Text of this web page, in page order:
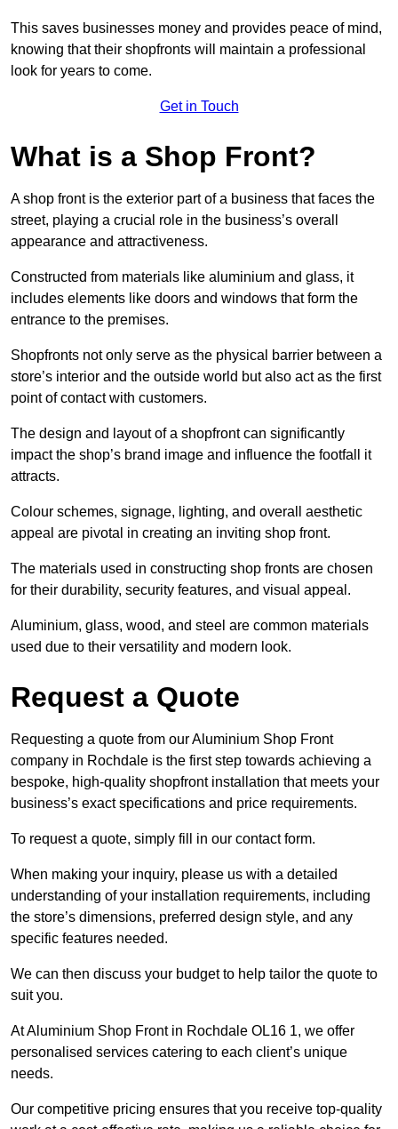
This saves businesses money and provides peace of mind,
knowing that their shopfronts will maintain a professional
look for years to come.
Get in Touch
What is a Shop Front?
A shop front is the exterior part of a business that faces the
street, playing a crucial role in the business’s overall
appearance and attractiveness.
Constructed from materials like aluminium and glass, it
includes elements like doors and windows that form the
entrance to the premises.
Shopfronts not only serve as the physical barrier between a
store’s interior and the outside world but also act as the first
point of contact with customers.
The design and layout of a shopfront can significantly
impact the shop’s brand image and influence the footfall it
attracts.
Colour schemes, signage, lighting, and overall aesthetic
appeal are pivotal in creating an inviting shop front.
The materials used in constructing shop fronts are chosen
for their durability, security features, and visual appeal.
Aluminium, glass, wood, and steel are common materials
used due to their versatility and modern look.
Request a Quote
Requesting a quote from our Aluminium Shop Front
company in Rochdale is the first step towards achieving a
bespoke, high-quality shopfront installation that meets your
business’s exact specifications and price requirements.
To request a quote, simply fill in our contact form.
When making your inquiry, please us with a detailed
understanding of your installation requirements, including
the store’s dimensions, preferred design style, and any
specific features needed.
We can then discuss your budget to help tailor the quote to
suit you.
At Aluminium Shop Front in Rochdale OL16 1, we offer
personalised services catering to each client’s unique
needs.
Our competitive pricing ensures that you receive top-quality